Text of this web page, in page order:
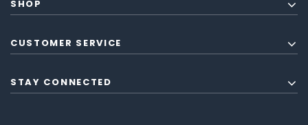
SHOP
CUSTOMER SERVICE
STAY CONNECTED